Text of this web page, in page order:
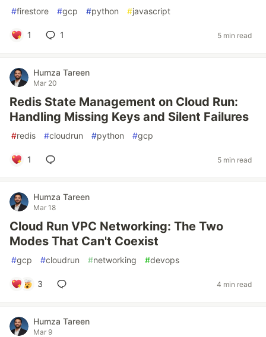
#firestore #gcp #python #javascript
1 1 5 min read
Humza Tareen
Mar 20
Redis State Management on Cloud Run:
Handling Missing Keys and Silent Failures
#redis #cloudrun #python #gcp
1 5 min read
Humza Tareen
Mar 18
Cloud Run VPC Networking: The Two
Modes That Can't Coexist
#gcp #cloudrun #networking #devops
3 4 min read
Humza Tareen
Mar 9